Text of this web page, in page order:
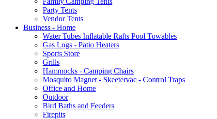
Party Tents
Vendor Tents
Business - Home
Water Tubes Inflatable Rafts Pool Towables
Gas Logs - Patio Heaters
Sports Store
Grills
Hammocks - Camping Chairs
Mosquito Magnet - Skeetervac - Control Traps
Office and Home
Outdoor
Bird Baths and Feeders
Firepits